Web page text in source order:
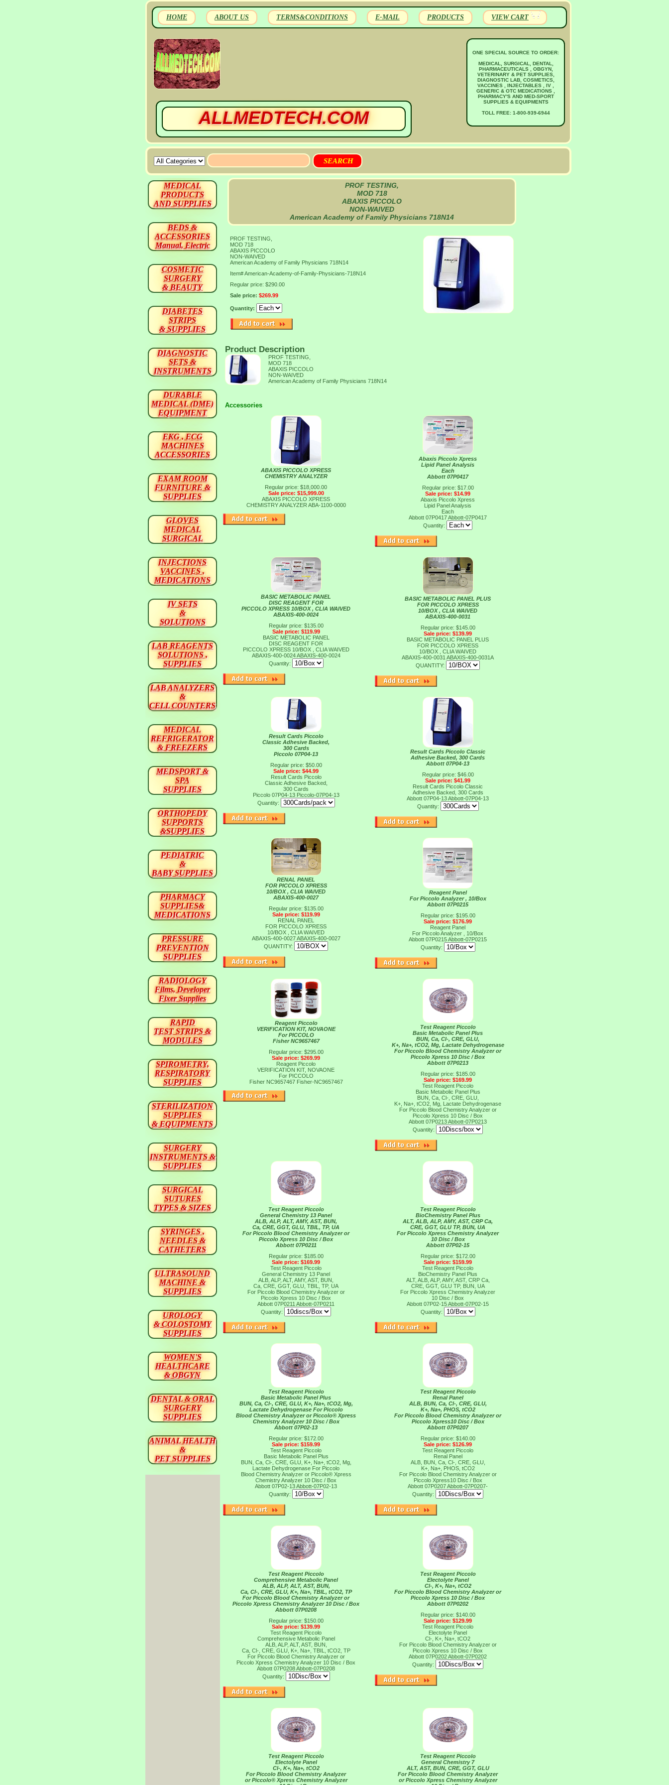
HOME ABOUT US TERMS&CONDITIONS E-MAIL PRODUCTS VIEW CART
ALLMEDTECH.COM
ONE SPECIAL SOURCE TO ORDER:
MEDICAL, SURGICAL, DENTAL,
PHARMACEUTICALS , OBGYN,
VETERINARY & PET SUPPLIES,
DIAGNOSTIC LAB, COSMETICS,
VACCINES , INJECTABLES , IV ,
GENERIC & OTC MEDICATIONS ,
PHARMACY'S AND MED-SPORT
SUPPLIES & EQUIPMENTS
TOLL FREE: 1-800-939-6944
PROF TESTING,
MOD 718
ABAXIS PICCOLO
NON-WAIVED
American Academy of Family Physicians 718N14
PROF TESTING,
MOD 718
ABAXIS PICCOLO
NON-WAIVED
American Academy of Family Physicians 718N14
Item#American-Academy-of-Family-Physicians-718N14
Regular price: $290.00
Sale price: $269.99
Quantity:
Product Description
PROF TESTING,
MOD 718
ABAXIS PICCOLO
NON-WAIVED
American Academy of Family Physicians 718N14
Accessories
ABAXIS PICCOLO XPRESS
CHEMISTRY ANALYZER
Regular price: $18,000.00
Sale price: $15,999.00
ABAXIS PICCOLO XPRESS
CHEMISTRY ANALYZER ABA-1100-0000
Abaxis Piccolo Xpress
Lipid Panel Analysis
Each
Abbott 07P0417
Regular price: $17.00
Sale price: $14.99
Abaxis Piccolo Xpress
Lipid Panel Analysis
Each
Abbott 07P0417Abbott-07P0417
Quantity:
BASIC METABOLIC PANEL
DISC REAGENT FOR
PICCOLO XPRESS 10/BOX , CLIA WAIVED
ABAXIS-400-0024
Regular price: $135.00
Sale price: $119.99
BASIC METABOLIC PANEL
DISC REAGENT FOR
PICCOLO XPRESS 10/BOX , CLIA WAIVED
ABAXIS-400-0024ABAXIS-400-0024
Quantity:
BASIC METABOLIC PANEL PLUS
FOR PICCOLO XPRESS
10/BOX , CLIA WAIVED
ABAXIS-400-0031
Regular price: $145.00
Sale price: $139.99
BASIC METABOLIC PANEL PLUS
FOR PICCOLO XPRESS
10/BOX , CLIA WAIVED
ABAXIS-400-0031 ABAXIS-400-0031A
QUANTITY:
Result Cards Piccolo
Classic Adhesive Backed,
300 Cards
Piccolo 07P04-13
Regular price: $50.00
Sale price: $44.99
Result Cards Piccolo
Classic Adhesive Backed,
300 Cards
Piccolo 07P04-13 Piccolo-07P04-13
Quantity:
Result Cards Piccolo Classic
Adhesive Backed, 300 Cards
Abbott 07P04-13
Regular price: $46.00
Sale price: $41.99
Result Cards Piccolo Classic
Adhesive Backed, 300 Cards
Abbott 07P04-13Abbott-07P04-13
Quantity:
RENAL PANEL
FOR PICCOLO XPRESS
10/BOX , CLIA WAIVED
ABAXIS-400-0027
Regular price: $135.00
Sale price: $119.99
RENAL PANEL
FOR PICCOLO XPRESS
10/BOX , CLIA WAIVED
ABAXIS-400-0027ABAXIS-400-0027
QUANTITY:
Reagent Panel
For Piccolo Analyzer , 10/Box
Abbott 07P0215
Regular price: $195.00
Sale price: $176.99
Reagent Panel
For Piccolo Analyzer , 10/Box
Abbott 07P0215Abbott-07P0215
Quantity:
Reagent Piccolo
VERIFICATION KIT, NOVAONE
For PICCOLO
Fisher NC9657467
Regular price: $295.00
Sale price: $269.99
Reagent Piccolo
VERIFICATION KIT, NOVAONE
For PICCOLO
Fisher NC9657467 Fisher-NC9657467
Test Reagent Piccolo
Basic Metabolic Panel Plus
BUN, Ca, Cl-, CRE, GLU,
K+, Na+, tCO2, Mg, Lactate Dehydrogenase
For Piccolo Blood Chemistry Analyzer or
Piccolo Xpress 10 Disc / Box
Abbott 07P0213
Regular price: $185.00
Sale price: $169.99
Test Reagent Piccolo
Basic Metabolic Panel Plus
BUN, Ca, Cl-, CRE, GLU,
K+, Na+, tCO2, Mg, Lactate Dehydrogenase
For Piccolo Blood Chemistry Analyzer or
Piccolo Xpress 10 Disc / Box
Abbott 07P0213Abbott-07P0213
Quantity:
Test Reagent Piccolo
General Chemistry 13 Panel
ALB, ALP, ALT, AMY, AST, BUN,
Ca, CRE, GGT, GLU, TBIL, TP, UA
For Piccolo Blood Chemistry Analyzer or
Piccolo Xpress 10 Disc / Box
Abbott 07P0211
Regular price: $185.00
Sale price: $169.99
Test Reagent Piccolo
General Chemistry 13 Panel
ALB, ALP, ALT, AMY, AST, BUN,
Ca, CRE, GGT, GLU, TBIL, TP, UA
For Piccolo Blood Chemistry Analyzer or
Piccolo Xpress 10 Disc / Box
Abbott 07P0211 Abbott-07P0211
Quantity:
Test Reagent Piccolo
BioChemistry Panel Plus
ALT, ALB, ALP, AMY, AST, CRP Ca,
CRE, GGT, GLU TP, BUN, UA
For Piccolo Xpress Chemistry Analyzer
10 Disc / Box
Abbott 07P02-15
Regular price: $172.00
Sale price: $159.99
Test Reagent Piccolo
BioChemistry Panel Plus
ALT, ALB, ALP, AMY, AST, CRP Ca,
CRE, GGT, GLU TP, BUN, UA
For Piccolo Xpress Chemistry Analyzer
10 Disc / Box
Abbott 07P02-15Abbott-07P02-15
Quantity:
Test Reagent Piccolo
Basic Metabolic Panel Plus
BUN, Ca, Cl-, CRE, GLU, K+, Na+, tCO2, Mg,
Lactate Dehydrogenase For Piccolo
Blood Chemistry Analyzer or Piccolo® Xpress
Chemistry Analyzer 10 Disc / Box
Abbott 07P02-13
Regular price: $172.00
Sale price: $159.99
Test Reagent Piccolo
Basic Metabolic Panel Plus
BUN, Ca, Cl-, CRE, GLU, K+, Na+, tCO2, Mg,
Lactate Dehydrogenase For Piccolo
Blood Chemistry Analyzer or Piccolo® Xpress
Chemistry Analyzer 10 Disc / Box
Abbott 07P02-13Abbott-07P02-13
Quantity:
Test Reagent Piccolo
Renal Panel
ALB, BUN, Ca, Cl-, CRE, GLU,
K+, Na+, PHOS, tCO2
For Piccolo Blood Chemistry Analyzer or
Piccolo Xpress10 Disc / Box
Abbott 07P0207
Regular price: $140.00
Sale price: $126.99
Test Reagent Piccolo
Renal Panel
ALB, BUN, Ca, Cl-, CRE, GLU,
K+, Na+, PHOS, tCO2
For Piccolo Blood Chemistry Analyzer or
Piccolo Xpress10 Disc / Box
Abbott 07P0207Abbott-07P0207-
Quantity:
Test Reagent Piccolo
Comprehensive Metabolic Panel
ALB, ALP, ALT, AST, BUN,
Ca, Cl-, CRE, GLU, K+, Na+, TBIL, tCO2, TP
For Piccolo Blood Chemistry Analyzer or
Piccolo Xpress Chemistry Analyzer 10 Disc / Box
Abbott 07P0208
Regular price: $150.00
Sale price: $139.99
Test Reagent Piccolo
Comprehensive Metabolic Panel
ALB, ALP, ALT, AST, BUN,
Ca, Cl-, CRE, GLU, K+, Na+, TBIL, tCO2, TP
For Piccolo Blood Chemistry Analyzer or
Piccolo Xpress Chemistry Analyzer 10 Disc / Box
Abbott 07P0208Abbott-07P0208
Quantity:
Test Reagent Piccolo
Electolyte Panel
Cl-, K+, Na+, tCO2
For Piccolo Blood Chemistry Analyzer or
Piccolo Xpress 10 Disc / Box
Abbott 07P0202
Regular price: $140.00
Sale price: $129.99
Test Reagent Piccolo
Electolyte Panel
Cl-, K+, Na+, tCO2
For Piccolo Blood Chemistry Analyzer or
Piccolo Xpress 10 Disc / Box
Abbott 07P0202Abbott-07P0202
Quantity:
Test Reagent Piccolo
Electolyte Panel
Cl-, K+, Na+, tCO2
For Piccolo Blood Chemistry Analyzer
or Piccolo® Xpress Chemistry Analyzer
Test Reagent Piccolo
General Chemistry 7
ALT, AST, BUN, CRE, GGT, GLU
For Piccolo Blood Chemistry Analyzer
or Piccolo Xpress Chemistry Analyzer
MEDICAL
PRODUCTS
AND SUPPLIES
BEDS &
ACCESSORIES
Manual, Electric
COSMETIC
SURGERY
& BEAUTY
DIABETES
STRIPS
& SUPPLIES
DIAGNOSTIC
SETS &
INSTRUMENTS
DURABLE
MEDICAL (DME)
EQUIPMENT
EKG , ECG
MACHINES
ACCESSORIES
EXAM ROOM
FURNITURE &
SUPPLIES
GLOVES
MEDICAL
SURGICAL
INJECTIONS
VACCINES ,
MEDICATIONS
IV SETS
&
SOLUTIONS
LAB REAGENTS
SOLUTIONS ,
SUPPLIES
LAB ANALYZERS
&
CELL COUNTERS
MEDICAL
REFRIGERATOR
& FREEZERS
MEDSPORT &
SPA
SUPPLIES
ORTHOPEDY
SUPPORTS
&SUPPLIES
PEDIATRIC
&
BABY SUPPLIES
PHARMACY
SUPPLIES&
MEDICATIONS
PRESSURE
PREVENTION
SUPPLIES
RADIOLOGY
Films, Developer
Fixer Supplies
RAPID
TEST STRIPS &
MODULES
SPIROMETRY,
RESPIRATORY
SUPPLIES
STERILIZATION
SUPPLIES
& EQUIPMENTS
SURGERY
INSTRUMENTS &
SUPPLIES
SURGICAL
SUTURES
TYPES & SIZES
SYRINGES ,
NEEDLES &
CATHETERS
ULTRASOUND
MACHINE &
SUPPLIES
UROLOGY
& COLOSTOMY
SUPPLIES
WOMEN'S
HEALTHCARE
& OBGYN
DENTAL & ORAL
SURGERY
SUPPLIES
ANIMAL HEALTH
&
PET SUPPLIES